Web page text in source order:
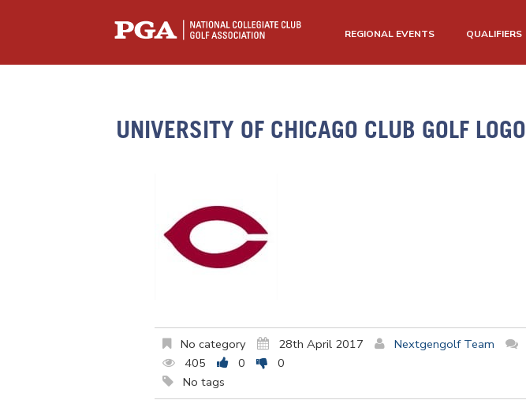
REGIONAL EVENTS QUALIFIERS
UNIVERSITY OF CHICAGO CLUB GOLF LOGO
No category 28th April 2017 Nextgengolf Team
405
0
0
No tags